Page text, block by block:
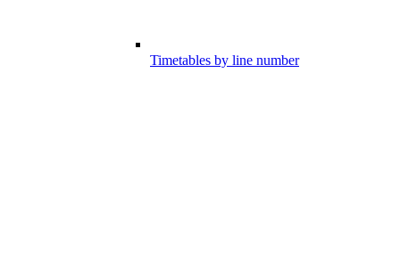
Timetables by line number